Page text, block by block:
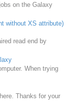
on the Galaxy
without XS attribute)
read end by
When trying
Thanks for your